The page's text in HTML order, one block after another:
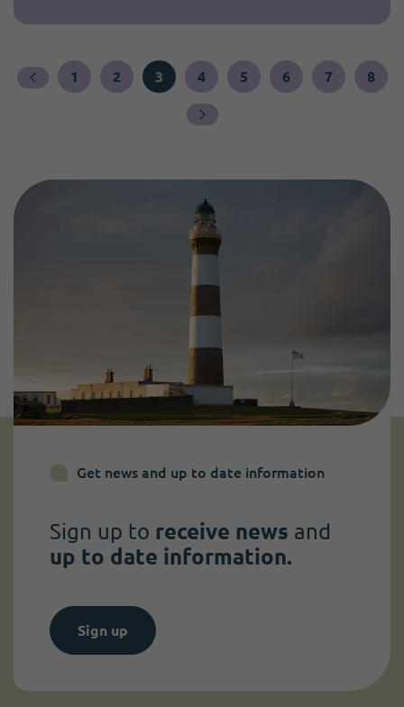
1 2 3 4 5 6 7 8
Get news and up to date information
Sign up to receive news and
up to date information.
Sign up